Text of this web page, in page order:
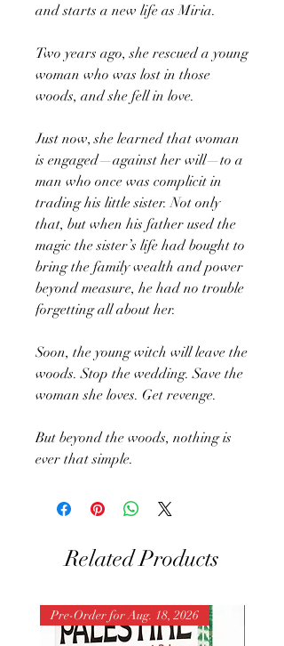
and starts a new life as Miria.
Two years ago, she rescued a young
woman who was lost in those
woods, and she fell in love.
Just now, she learned that woman
is engaged—against her will—to a
man who once was complicit in
trading his little sister. Not only
that, but when his father used the
magic the sister’s life had bought to
bring the family wealth and power
beyond measure, he had no trouble
forgetting all about her.
Soon, the young witch will leave the
woods. Stop the wedding. Save the
woman she loves. Get revenge.
But beyond the woods, nothing is
ever that simple.
Related Products
Pre-Order for Aug. 18, 2026